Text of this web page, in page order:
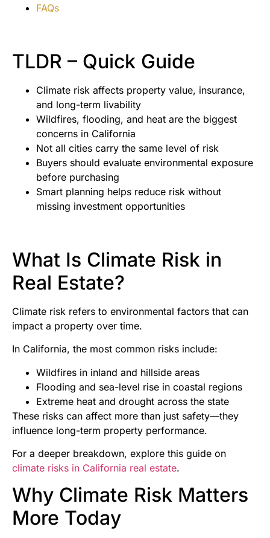
FAQs
TLDR – Quick Guide
Climate risk affects property value, insurance,
and long-term livability
Wildfires, flooding, and heat are the biggest
concerns in California
Not all cities carry the same level of risk
Buyers should evaluate environmental exposure
before purchasing
Smart planning helps reduce risk without
missing investment opportunities
What Is Climate Risk in
Real Estate?
Climate risk refers to environmental factors that can
impact a property over time.
In California, the most common risks include:
Wildfires in inland and hillside areas
Flooding and sea-level rise in coastal regions
Extreme heat and drought across the state
These risks can affect more than just safety—they
influence long-term property performance.
For a deeper breakdown, explore this guide on
climate risks in California real estate.
Why Climate Risk Matters
More Today